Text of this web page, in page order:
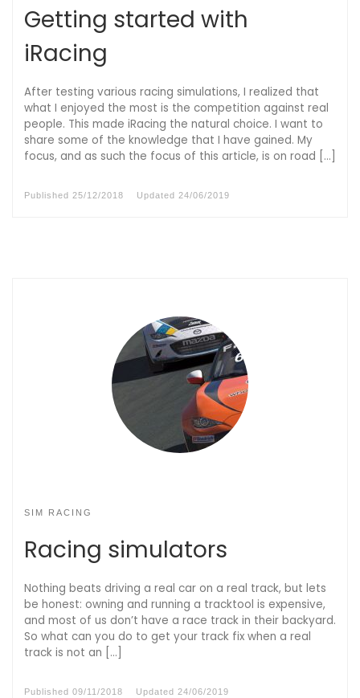
Getting started with
iRacing
After testing various racing simulations, I realized that
what I enjoyed the most is the competition against real
people. This made iRacing the natural choice. I want to
share some of the knowledge that I have gained. My
focus, and as such the focus of this article, is on road […]
Published 25/12/2018 Updated 24/06/2019
SIM RACING
Racing simulators
Nothing beats driving a real car on a real track, but lets
be honest: owning and running a tracktool is expensive,
and most of us don’t have a race track in their backyard.
So what can you do to get your track fix when a real
track is not an […]
Published 09/11/2018 Updated 24/06/2019